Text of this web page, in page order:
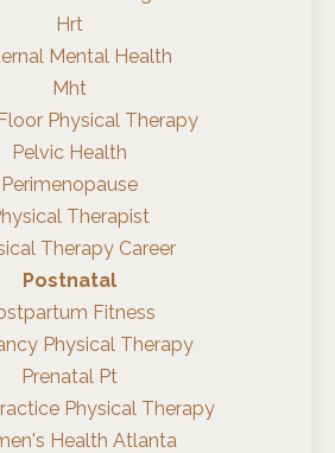
Hrt
Mental Health
Mht
Physical Therapy
Pelvic Health
Perimenopause
Therapist
Therapy Career
Postnatal
Fitness
Physical Therapy
Prenatal Pt
Physical Therapy
Health Atlanta